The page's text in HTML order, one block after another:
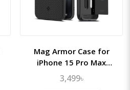
Mag Armor Case for
iPhone 15 Pro Max
(MagFit)
3,499৳